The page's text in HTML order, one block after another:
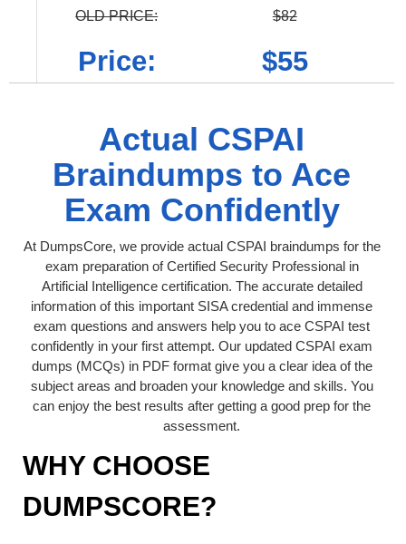
OLD PRICE: $82
Price: $55
Actual CSPAI
Braindumps to Ace
Exam Confidently
At DumpsCore, we provide actual CSPAI braindumps for the
exam preparation of Certified Security Professional in
Artificial Intelligence certification. The accurate detailed
information of this important SISA credential and immense
exam questions and answers help you to ace CSPAI test
confidently in your first attempt. Our updated CSPAI exam
dumps (MCQs) in PDF format give you a clear idea of the
subject areas and broaden your knowledge and skills. You
can enjoy the best results after getting a good prep for the
assessment.
WHY CHOOSE
DUMPSCORE?